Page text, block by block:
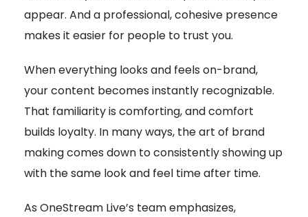
appear. And a professional, cohesive presence
makes it easier for people to trust you.
When everything looks and feels on-brand,
your content becomes instantly recognizable.
That familiarity is comforting, and comfort
builds loyalty. In many ways, the art of brand
making comes down to consistently showing up
with the same look and feel time after time.
As OneStream Live’s team emphasizes,